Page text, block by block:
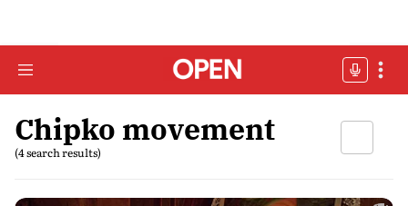
Chipko movement
(4 search results)